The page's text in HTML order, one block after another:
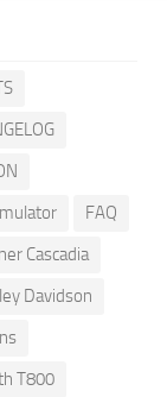
FAQ
Cascadia
Davidson
T800